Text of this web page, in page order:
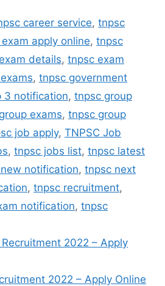
e career service,tnpsc
apply online, tnpsc
details, tnpsc exam
, tnpsc government
3 notification, tnpsc group
exams, tnpsc group
job apply, TNPSC Job
, tnpsc jobs list, tnpsc latest
notification, tnpsc next
, tnpsc recruitment,
notification, tnpsc
Recruitment 2022 – Apply
2022 – Apply Online